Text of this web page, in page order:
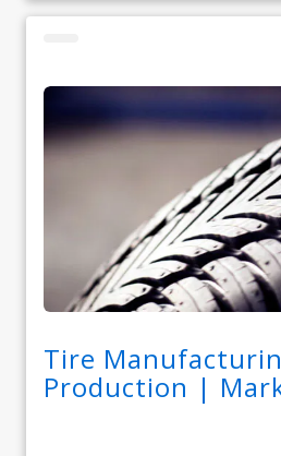
Tire
Production |